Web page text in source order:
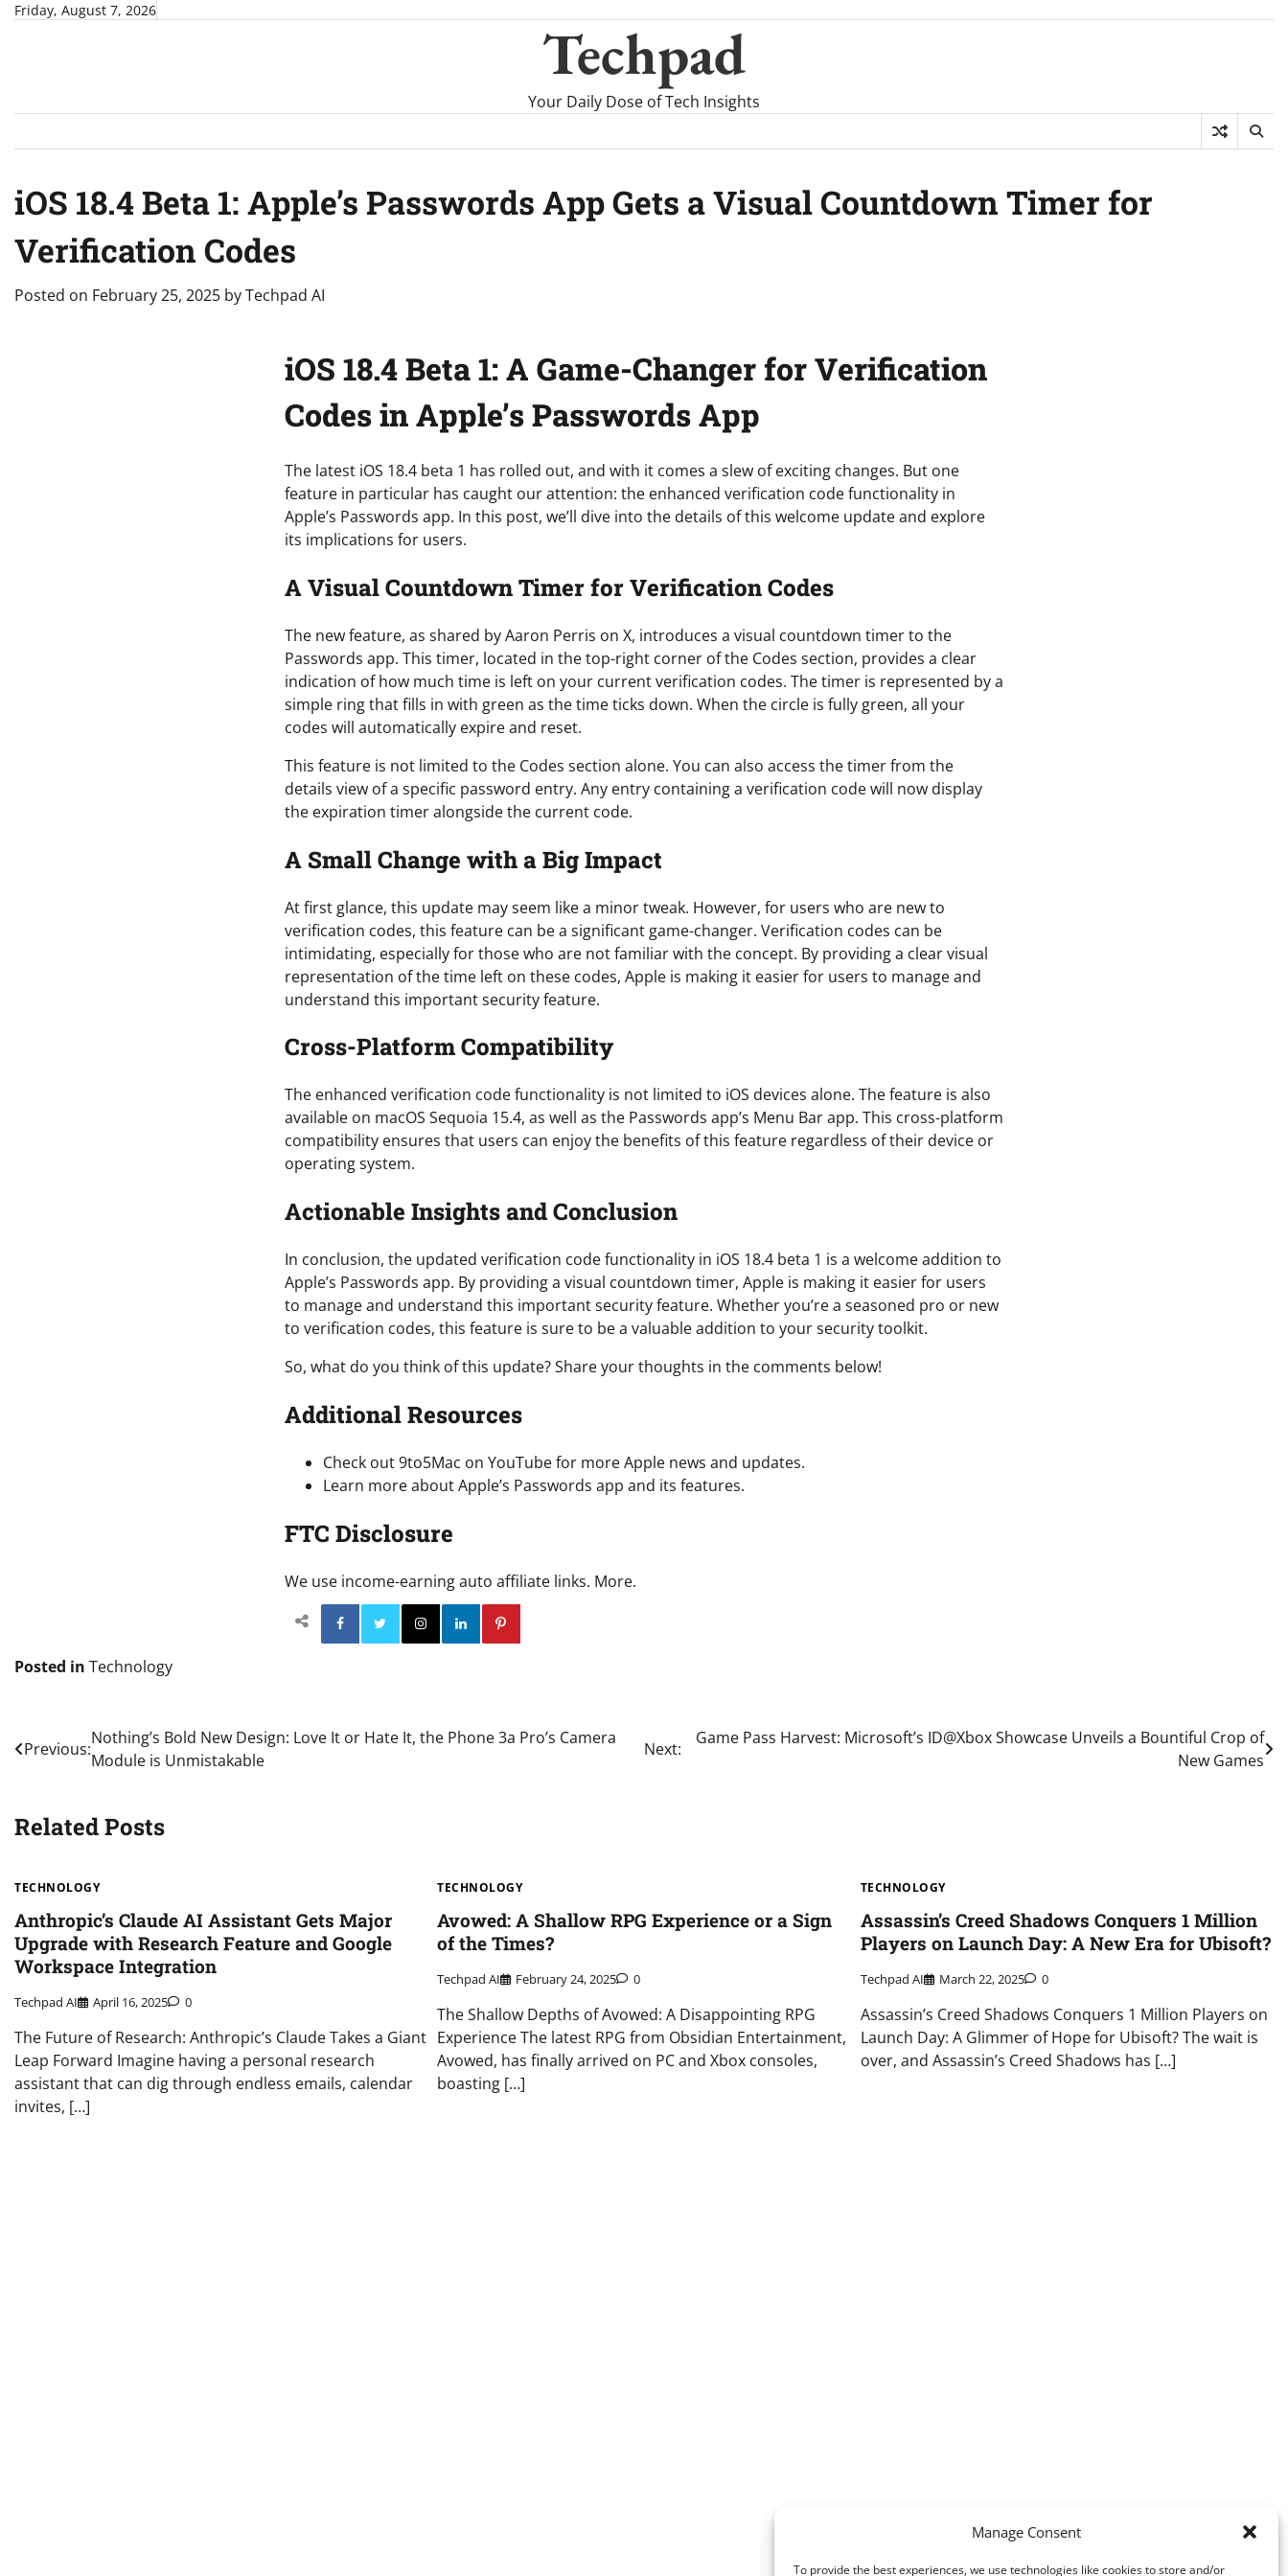
Manage Consent
To provide the best experiences, we use technologies like cookies to store and/or
SkipFriday, August 7, 2026
Techpad
Your Daily Dose of Tech Insights
iOS 18.4 Beta 1: Apple’s Passwords App Gets a Visual Countdown Timer for
Verification Codes
Posted on February 25, 2025 byTechpad AI
iOS 18.4 Beta 1: A Game-Changer for Verification
Codes in Apple’s Passwords App
The latest iOS 18.4 beta 1 has rolled out, and with it comes a slew of exciting changes. But one
feature in particular has caught our attention: the enhanced verification code functionality in
Apple’s Passwords app. In this post, we’ll dive into the details of this welcome update and explore
its implications for users.
A Visual Countdown Timer for Verification Codes
The new feature, as shared by Aaron Perris on X, introduces a visual countdown timer to the
Passwords app. This timer, located in the top-right corner of the Codes section, provides a clear
indication of how much time is left on your current verification codes. The timer is represented by a
simple ring that fills in with green as the time ticks down. When the circle is fully green, all your
codes will automatically expire and reset.
This feature is not limited to the Codes section alone. You can also access the timer from the
details view of a specific password entry. Any entry containing a verification code will now display
the expiration timer alongside the current code.
A Small Change with a Big Impact
At first glance, this update may seem like a minor tweak. However, for users who are new to
verification codes, this feature can be a significant game-changer. Verification codes can be
intimidating, especially for those who are not familiar with the concept. By providing a clear visual
representation of the time left on these codes, Apple is making it easier for users to manage and
understand this important security feature.
Cross-Platform Compatibility
The enhanced verification code functionality is not limited to iOS devices alone. The feature is also
available on macOS Sequoia 15.4, as well as the Passwords app’s Menu Bar app. This cross-platform
compatibility ensures that users can enjoy the benefits of this feature regardless of their device or
operating system.
Actionable Insights and Conclusion
In conclusion, the updated verification code functionality in iOS 18.4 beta 1 is a welcome addition to
Apple’s Passwords app. By providing a visual countdown timer, Apple is making it easier for users
to manage and understand this important security feature. Whether you’re a seasoned pro or new
to verification codes, this feature is sure to be a valuable addition to your security toolkit.
So, what do you think of this update? Share your thoughts in the comments below!
Additional Resources
Check out 9to5Mac on YouTube for more Apple news and updates.
Learn more about Apple’s Passwords app and its features.
FTC Disclosure
We use income-earning auto affiliate links. More.
Facebook Twitter
InstagramLinkedin
Posted in Technology
Post
navigation
Previous:
Nothing’s Bold New Design: Love It or Hate It, the Phone 3a Pro’s Camera
Module is Unmistakable
Next:
Game Pass Harvest: Microsoft’s ID@Xbox Showcase Unveils a Bountiful Crop of
New Games
Related Posts
TECHNOLOGY
Anthropic’s Claude AI Assistant Gets Major
Upgrade with Research Feature and Google
Workspace Integration
Techpad AI April 16, 2025 0
The Future of Research: Anthropic’s Claude Takes a Giant
Leap Forward Imagine having a personal research
assistant that can dig through endless emails, calendar
invites, […]
TECHNOLOGY
Avowed: A Shallow RPG Experience or a Sign
of the Times?
Techpad AI February 24, 2025 0
The Shallow Depths of Avowed: A Disappointing RPG
Experience The latest RPG from Obsidian Entertainment,
Avowed, has finally arrived on PC and Xbox consoles,
boasting […]
TECHNOLOGY
Assassin’s Creed Shadows Conquers 1 Million
Players on Launch Day: A New Era for Ubisoft?
Techpad AI March 22, 2025 0
Assassin’s Creed Shadows Conquers 1 Million Players on
Launch Day: A Glimmer of Hope for Ubisoft? The wait is
over, and Assassin’s Creed Shadows has […]